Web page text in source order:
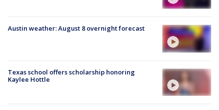
Austin weather: August 8 overnight forecast
Texas school offers scholarship honoring
Kaylee Hottle